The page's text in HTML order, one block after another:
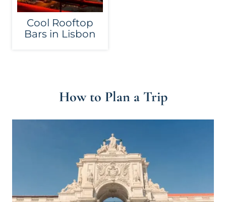
Cool Rooftop
Bars in Lisbon
How to Plan a Trip